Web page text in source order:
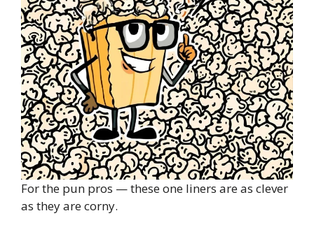
For the pun pros — these one liners are as clever
as they are corny.